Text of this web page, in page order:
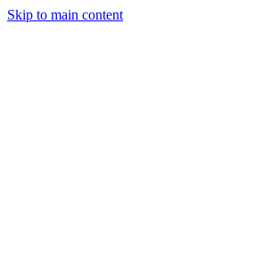
Skip to main content